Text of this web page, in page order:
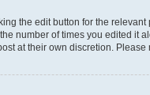
the edit button for the
number of times you edited it
at their own discretion.